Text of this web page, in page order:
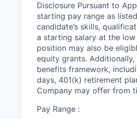
Disclosure Pursuant to
starting pay range as
candidate’s skills,
a starting salary at the
position may also be
equity grants.
benefits framework,
days, 401(k) retirement
Company may offer from
Pay Range :